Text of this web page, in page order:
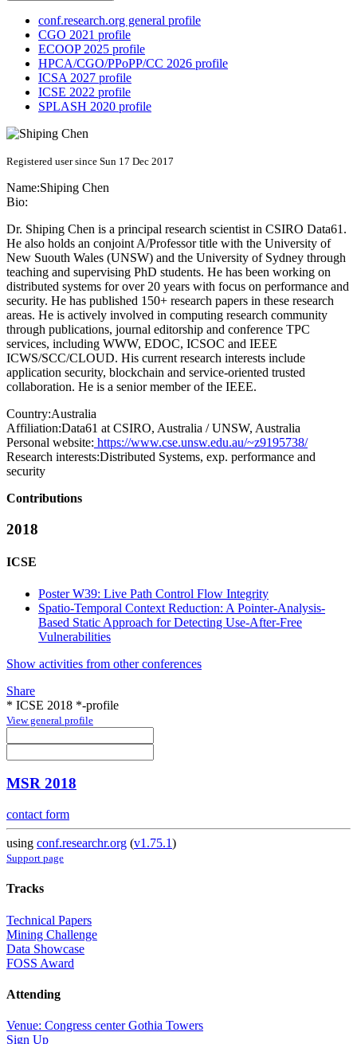
conf.research.org general profile
CGO 2021 profile
ECOOP 2025 profile
HPCA/CGO/PPoPP/CC 2026 profile
ICSA 2027 profile
ICSE 2022 profile
SPLASH 2020 profile
Registered user since Sun 17 Dec 2017
Name:Shiping Chen
Bio:
Dr. Shiping Chen is a principal research scientist in CSIRO Data61.
He also holds an conjoint A/Professor title with the University of
New Suouth Wales (UNSW) and the University of Sydney through
teaching and supervising PhD students. He has been working on
distributed systems for over 20 years with focus on performance and
security. He has published 150+ research papers in these research
areas. He is actively involved in computing research community
through publications, journal editorship and conference TPC
services, including WWW, EDOC, ICSOC and IEEE
ICWS/SCC/CLOUD. His current research interests include
application security, blockchain and service-oriented trusted
collaboration. He is a senior member of the IEEE.
Country:Australia
Affiliation:Data61 at CSIRO, Australia / UNSW, Australia
Personal website: https://www.cse.unsw.edu.au/~z9195738/
Research interests:Distributed Systems, exp. performance and
security
Contributions
2018
ICSE
Poster W39: Live Path Control Flow Integrity
Spatio-Temporal Context Reduction: A Pointer-Analysis-
Based Static Approach for Detecting Use-After-Free
Vulnerabilities
Show activities from other conferences
Share
* ICSE 2018 *-profile
View general profile
MSR 2018
contact form
using conf.researchr.org (v1.75.1)
Support page
Tracks
Technical Papers
Mining Challenge
Data Showcase
FOSS Award
Attending
Venue: Congress center Gothia Towers
Sign Up